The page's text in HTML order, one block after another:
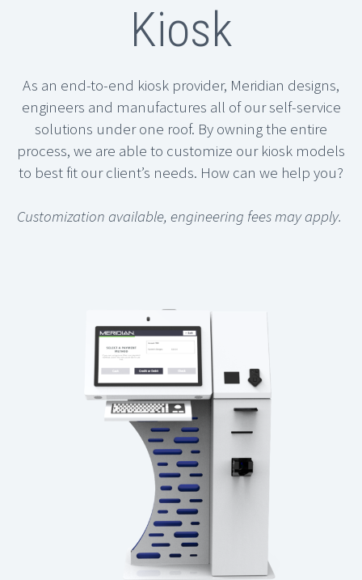
Kiosk
As an end-to-end kiosk provider, Meridian designs,
engineers and manufactures all of our self-service
solutions under one roof. By owning the entire
process, we are able to customize our kiosk models
to best fit our client’s needs. How can we help you?
Customization available, engineering fees may apply.